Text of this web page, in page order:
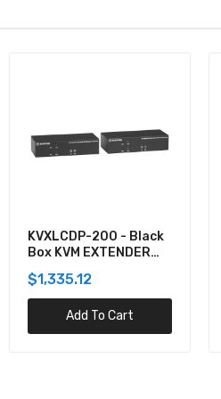
KVXLCDP-200 - Black
Box KVM EXTENDER
DUAL-MONITOR,
DISPLAYPORT 4K30,
USB 2.0, AUDIO, SER
$1,335.12
Add To Cart